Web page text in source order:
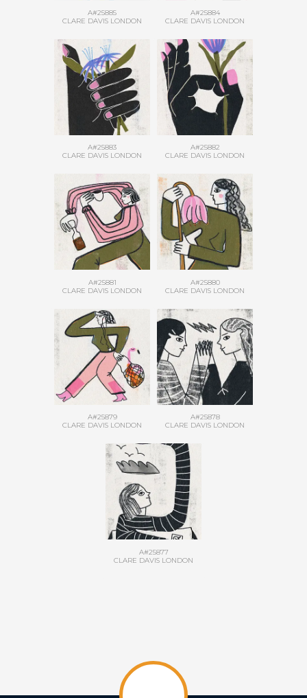
A#25885
CLARE DAVIS LONDON
A#25884
CLARE DAVIS LONDON
A#25883
CLARE DAVIS LONDON
A#25882
CLARE DAVIS LONDON
A#25881
CLARE DAVIS LONDON
A#25880
CLARE DAVIS LONDON
A#25879
CLARE DAVIS LONDON
A#25878
CLARE DAVIS LONDON
A#25877
CLARE DAVIS LONDON